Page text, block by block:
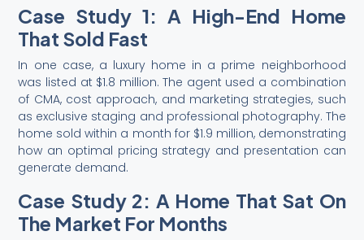
Case Study 1: A High-End Home
That Sold Fast
In one case, a luxury home in a prime neighborhood
was listed at $1.8 million. The agent used a combination
of CMA, cost approach, and marketing strategies, such
as exclusive staging and professional photography. The
home sold within a month for $1.9 million, demonstrating
how an optimal pricing strategy and presentation can
generate demand.
Case Study 2: A Home That Sat On
The Market For Months